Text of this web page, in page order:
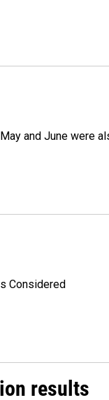
and June were
Considered
results